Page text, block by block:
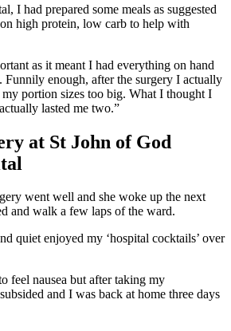
I had prepared some meals as suggested
high protein, low carb to help with
as it meant I had everything on hand
Funnily enough, after the surgery I actually
my portion sizes too big. What I thought I
lasted me two.”
at St John of God
went well and she woke up the next
and walk a few laps of the ward.
quiet enjoyed my ‘hospital cocktails’ over
feel nausea but after taking my
and I was back at home three days